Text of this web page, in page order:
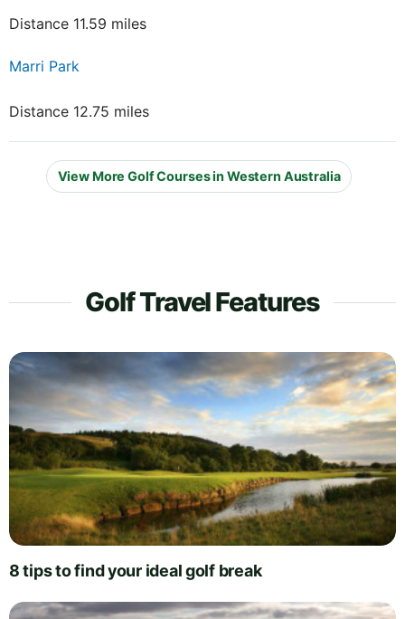
Distance 11.59 miles
Marri Park
Distance 12.75 miles
View More Golf Courses in Western Australia
Golf Travel Features
8 tips to find your ideal golf break